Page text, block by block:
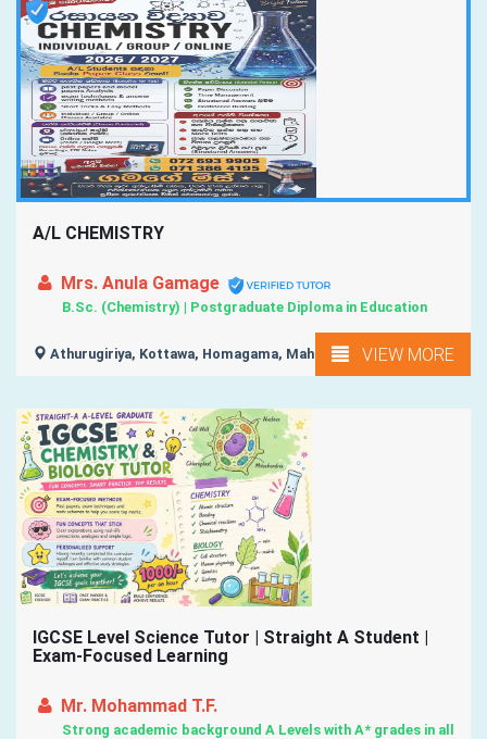
A/L CHEMISTRY
Mrs. Anula Gamage
B.Sc. (Chemistry) | Postgraduate Diploma in Education
Athurugiriya, Kottawa, Homagama, Maharagama,VIEW MORE
IGCSE Level Science Tutor | Straight A Student |
Exam-Focused Learning
Mr. Mohammad T.F.
Strong academic background A Levels with A* grades in all